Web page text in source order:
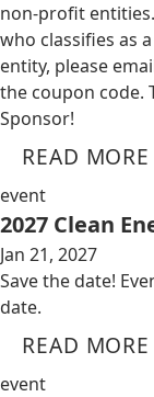
non-profit
who classifies as
entity, please
the coupon code.
Sponsor!
READ MORE
event
2027 Clean
Jan 21, 2027
Save the date!
date.
READ MORE
event